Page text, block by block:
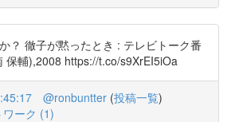
？ 徹子が黙ったとき : テレビトーク番
保輔),2008 https://t.co/s9XrEI5iOa
@ronbuntter (投稿一覧)
ワーク (1)